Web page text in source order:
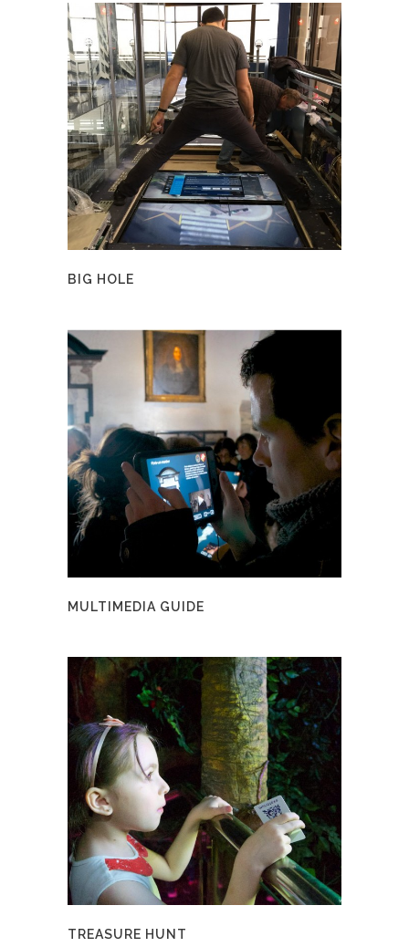
BIG HOLE
MULTIMEDIA GUIDE
TREASURE HUNT